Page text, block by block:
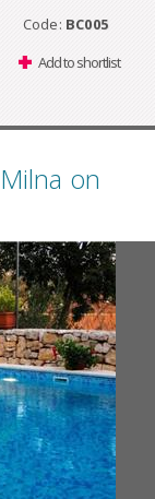
Code: BC005
Add to shortlist
on